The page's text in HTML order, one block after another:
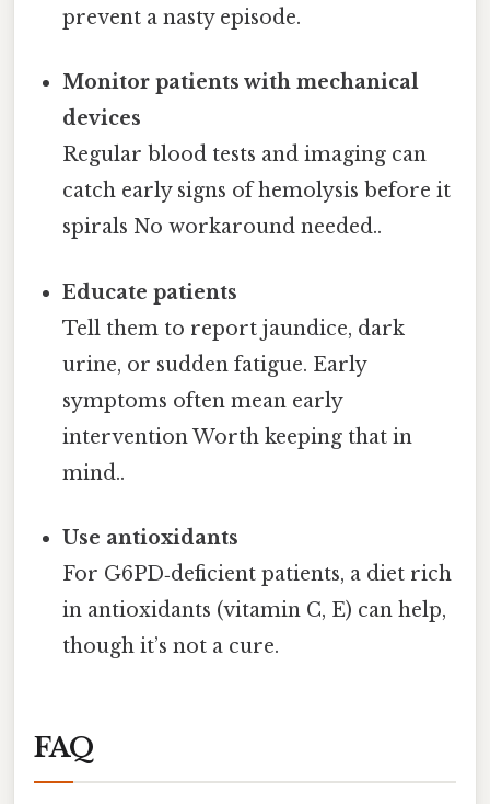
prevent a nasty episode.
Monitor patients with mechanical
devices
Regular blood tests and imaging can
catch early signs of hemolysis before it
spirals No workaround needed..
Educate patients
Tell them to report jaundice, dark
urine, or sudden fatigue. Early
symptoms often mean early
intervention Worth keeping that in
mind..
Use antioxidants
For G6PD‑deficient patients, a diet rich
in antioxidants (vitamin C, E) can help,
though it’s not a cure.
FAQ